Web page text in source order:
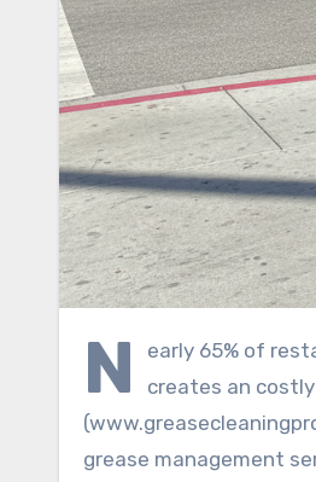
N
early 65% of
creates an
grease management